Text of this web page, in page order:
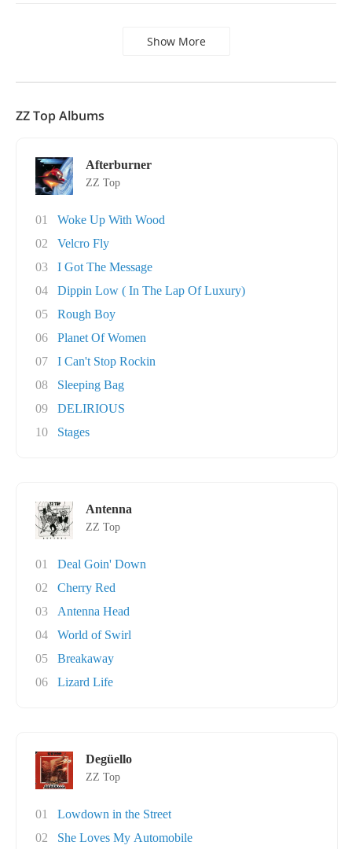
Show More
ZZ Top Albums
Afterburner
ZZ Top
01
Woke Up With Wood
02
Velcro Fly
03
I Got The Message
04
Dippin Low ( In The Lap Of Luxury)
05
Rough Boy
06
Planet Of Women
07
I Can't Stop Rockin
08
Sleeping Bag
09
DELIRIOUS
10
Stages
Antenna
ZZ Top
01
Deal Goin' Down
02
Cherry Red
03
Antenna Head
04
World of Swirl
05
Breakaway
06
Lizard Life
Degüello
ZZ Top
01
Lowdown in the Street
02
She Loves My Automobile